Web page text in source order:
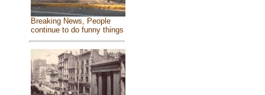
Breaking News, People
continue to do funny things